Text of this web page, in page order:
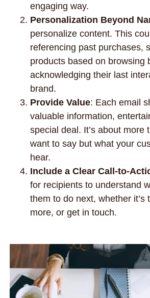
engaging way.
Personalization Beyond
personalize content. This
referencing past purchases,
products based on browsing
acknowledging their last
brand.
Provide Value: Each email
valuable information,
special deal. It’s about more
want to say but what your
hear.
Include a Clear Call-to-
for recipients to understand
them to do next, whether it’s
more, or get in touch.